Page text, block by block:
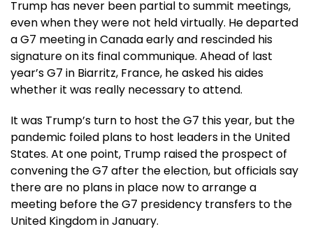
Trump has never been partial to summit meetings,
even when they were not held virtually. He departed
a G7 meeting in Canada early and rescinded his
signature on its final communique. Ahead of last
year’s G7 in Biarritz, France, he asked his aides
whether it was really necessary to attend.
It was Trump’s turn to host the G7 this year, but the
pandemic foiled plans to host leaders in the United
States. At one point, Trump raised the prospect of
convening the G7 after the election, but officials say
there are no plans in place now to arrange a
meeting before the G7 presidency transfers to the
United Kingdom in January.